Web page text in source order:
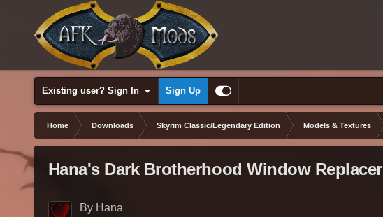
Existing user? Sign In Sign Up
Home Downloads Skyrim Classic/Legendary Edition Models & Textures
Hana's Dark Brotherhood Window Replacer
By Hana